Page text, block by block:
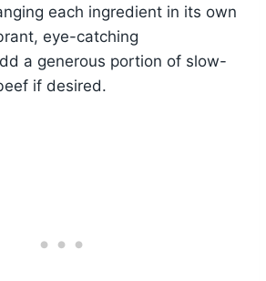
each ingredient in its own
eye-catching
a generous portion of slow-
if desired.